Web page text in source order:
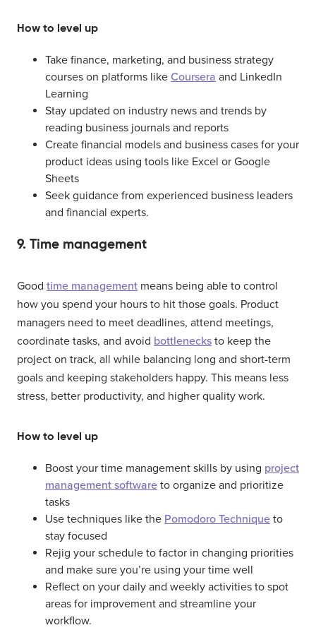
How to level up
Take finance, marketing, and business strategy
courses on platforms like Coursera and LinkedIn
Learning
Stay updated on industry news and trends by
reading business journals and reports
Create financial models and business cases for your
product ideas using tools like Excel or Google
Sheets
Seek guidance from experienced business leaders
and financial experts.
9. Time management
Good time management means being able to control
how you spend your hours to hit those goals. Product
managers need to meet deadlines, attend meetings,
coordinate tasks, and avoid bottlenecks to keep the
project on track, all while balancing long and short-term
goals and keeping stakeholders happy. This means less
stress, better productivity, and higher quality work.
How to level up
Boost your time management skills by using project
management software to organize and prioritize
tasks
Use techniques like the Pomodoro Technique to
stay focused
Rejig your schedule to factor in changing priorities
and make sure you’re using your time well
Reflect on your daily and weekly activities to spot
areas for improvement and streamline your
workflow.